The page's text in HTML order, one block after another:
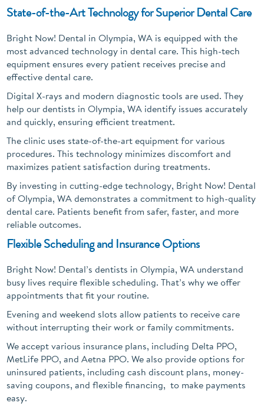
State-of-the-Art Technology for Superior Dental Care
Bright Now! Dental in Olympia, WA is equipped with the
most advanced technology in dental care. This high-tech
equipment ensures every patient receives precise and
effective dental care.
Digital X-rays and modern diagnostic tools are used. They
help our dentists in Olympia, WA identify issues accurately
and quickly, ensuring efficient treatment.
The clinic uses state-of-the-art equipment for various
procedures. This technology minimizes discomfort and
maximizes patient satisfaction during treatments.
By investing in cutting-edge technology, Bright Now! Dental
of Olympia, WA demonstrates a commitment to high-quality
dental care. Patients benefit from safer, faster, and more
reliable outcomes.
Flexible Scheduling and Insurance Options
Bright Now! Dental’s dentists in Olympia, WA understand
busy lives require flexible scheduling. That’s why we offer
appointments that fit your routine.
Evening and weekend slots allow patients to receive care
without interrupting their work or family commitments.
We accept various insurance plans, including Delta PPO,
MetLife PPO, and Aetna PPO. We also provide options for
uninsured patients, including cash discount plans, money-
saving coupons, and flexible financing, to make payments
easy.